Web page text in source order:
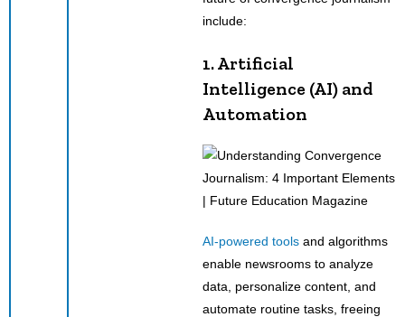
include:
1. Artificial
Intelligence (AI) and
Automation
AI-powered tools and algorithms
enable newsrooms to analyze
data, personalize content, and
automate routine tasks, freeing